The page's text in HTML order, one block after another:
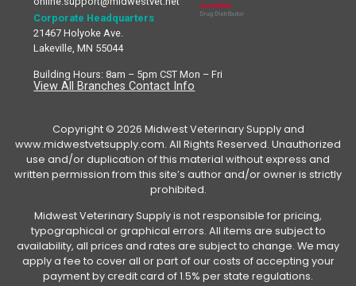
Corporate Headquarters
21467 Holyoke Ave.
Lakeville, MN 55044
Building Hours: 8am – 5pm CST Mon – Fri
View All Branches Contact Info
Copyright © 2026 Midwest Veterinary Supply and
www.midwestvetsupply.com. All Rights Reserved. Unauthorized
use and/or duplication of this material without express and
written permission from this site’s author and/or owner is strictly
prohibited.
Midwest Veterinary Supply is not responsible for pricing,
typographical or graphical errors. All items are subject to
availability, all prices and rates are subject to change. We may
apply a fee to cover all or part of our costs of accepting your
payment by credit card of 1.5% per state regulations.